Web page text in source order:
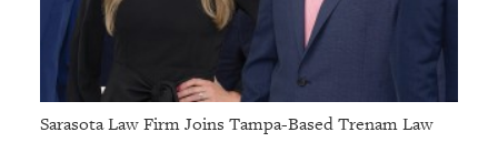
Sarasota Law Firm Joins Tampa-Based Trenam Law